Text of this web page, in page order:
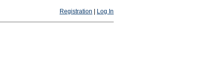
Registration Log In